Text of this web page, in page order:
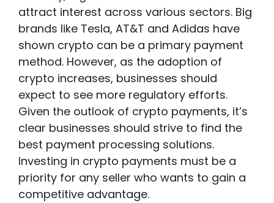
attract interest across various sectors. Big
brands like Tesla, AT&T and Adidas have
shown crypto can be a primary payment
method. However, as the adoption of
crypto increases, businesses should
expect to see more regulatory efforts.
Given the outlook of crypto payments, it’s
clear businesses should strive to find the
best payment processing solutions.
Investing in crypto payments must be a
priority for any seller who wants to gain a
competitive advantage.